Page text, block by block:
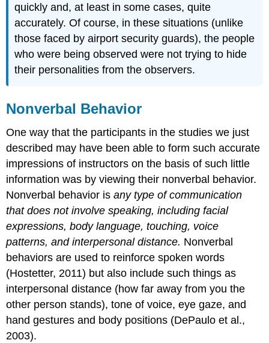
quickly and, at least in some cases, quite
accurately. Of course, in these situations (unlike
those faced by airport security guards), the people
who were being observed were not trying to hide
their personalities from the observers.
Nonverbal Behavior
One way that the participants in the studies we just
described may have been able to form such accurate
impressions of instructors on the basis of such little
information was by viewing their nonverbal behavior.
Nonverbal behavior isany type of communication
that does not involve speaking, including facial
expressions, body language, touching, voice
patterns, and interpersonal distance. Nonverbal
behaviors are used to reinforce spoken words
(Hostetter, 2011) but also include such things as
interpersonal distance (how far away from you the
other person stands), tone of voice, eye gaze, and
hand gestures and body positions (DePaulo et al.,
2003).